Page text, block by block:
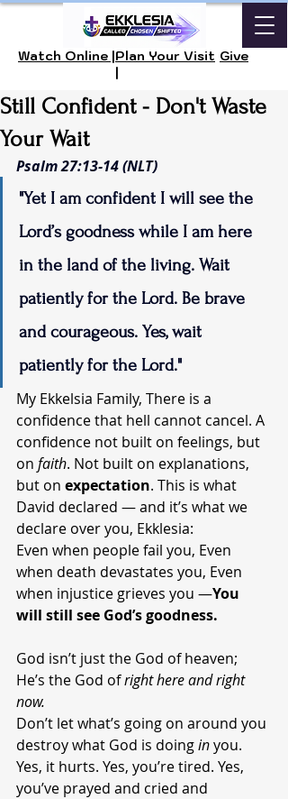
Watch Online |Plan Your Visit
|
Give
Still Confident - Don't Waste
Your Wait
Psalm 27:13-14 (NLT)
"Yet I am confident I will see the
Lord’s goodness while I am here
in the land of the living. Wait
patiently for the Lord. Be brave
and courageous. Yes, wait
patiently for the Lord."
My Ekkelsia Family, There is a
confidence that hell cannot cancel. A
confidence not built on feelings, but
on faith. Not built on explanations,
but on expectation. This is what
David declared — and it’s what we
declare over you, Ekklesia:
Even when people fail you, Even
when death devastates you, Even
when injustice grieves you —You
will still see God’s goodness.
God isn’t just the God of heaven;
He’s the God of right here and right
now.
Don’t let what’s going on around you
destroy what God is doing in you.
Yes, it hurts. Yes, you’re tired. Yes,
you’ve prayed and cried and